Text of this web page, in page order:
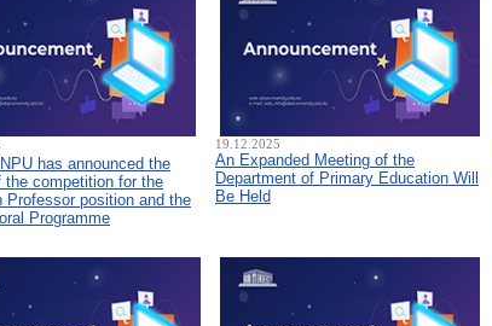
has announced the
the competition for the
Professor position and the
Programme
19.12.2025
An Expanded Meeting of the
Department of Primary Education Will
Be Held